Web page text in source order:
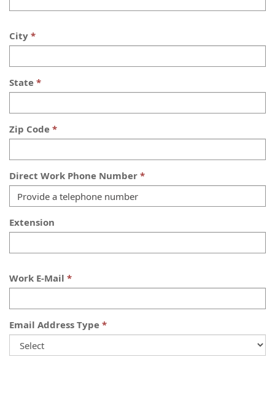
City
State
Zip Code
Direct Work Phone Number
Extension
Work E-Mail
Email Address Type